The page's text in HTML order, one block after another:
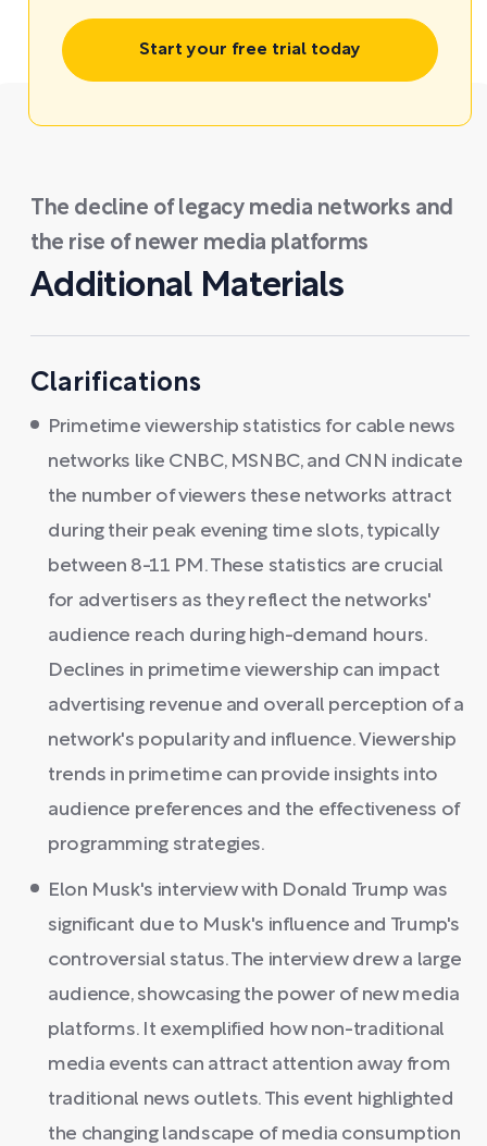
Start your free trial today
The decline of legacy media networks and
the rise of newer media platforms
Additional Materials
Clarifications
Primetime viewership statistics for cable news
networks like CNBC, MSNBC, and CNN indicate
the number of viewers these networks attract
during their peak evening time slots, typically
between 8-11 PM. These statistics are crucial
for advertisers as they reflect the networks'
audience reach during high-demand hours.
Declines in primetime viewership can impact
advertising revenue and overall perception of a
network's popularity and influence. Viewership
trends in primetime can provide insights into
audience preferences and the effectiveness of
programming strategies.
Elon Musk's interview with Donald Trump was
significant due to Musk's influence and Trump's
controversial status. The interview drew a large
audience, showcasing the power of new media
platforms. It exemplified how non-traditional
media events can attract attention away from
traditional news outlets. This event highlighted
the changing landscape of media consumption